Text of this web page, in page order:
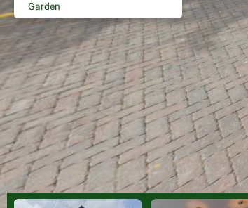
Garden